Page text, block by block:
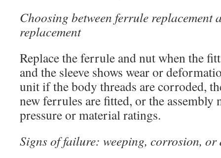
Choosing between ferrule replacement
replacement
Replace the ferrule and nut when the
and the sleeve shows wear or
unit if the body threads are corroded,
new ferrules are fitted, or the assembly
pressure or material ratings.
Signs of failure: weeping, corrosion, or